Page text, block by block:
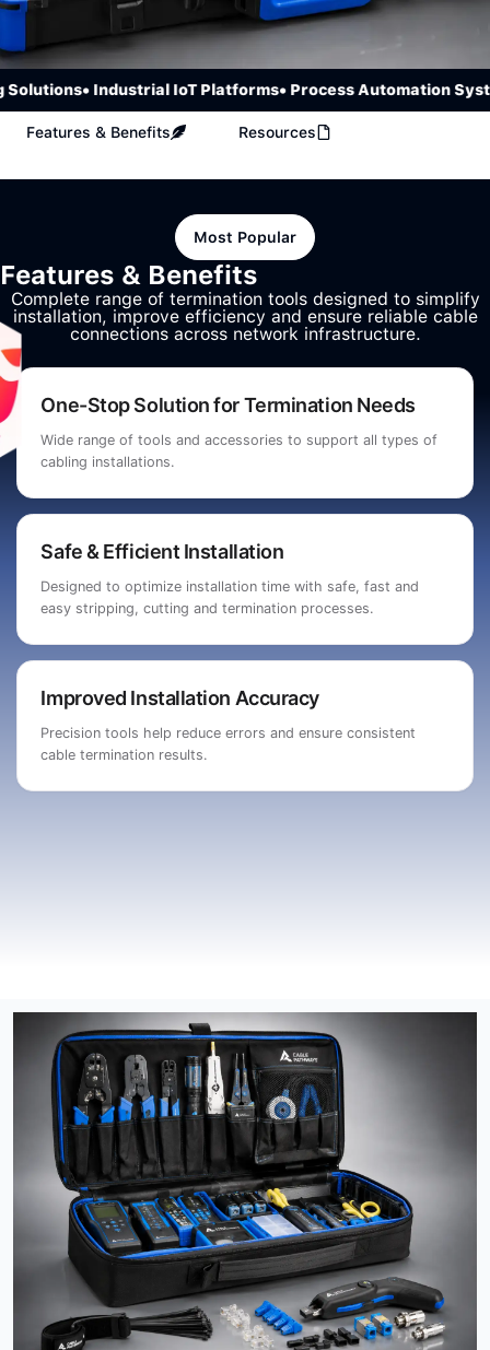
• Industrial IoT Platforms• Process Automation
Features & Benefits Resources
Most Popular
Features & Benefits
Complete range of termination tools designed to simplify
installation, improve efficiency and ensure reliable cable
connections across network infrastructure.
One-Stop Solution for Termination Needs
Wide range of tools and accessories to support all types of
cabling installations.
Safe & Efficient Installation
Designed to optimize installation time with safe, fast and
easy stripping, cutting and termination processes.
Improved Installation Accuracy
Precision tools help reduce errors and ensure consistent
cable termination results.